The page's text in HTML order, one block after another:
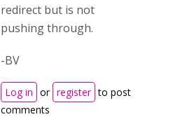
redirect but is not
pushing through.
-BV
Log in or register to post
comments